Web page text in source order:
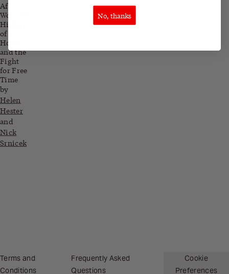
After
Work: A
History
of the
Home
and the
Fight
for Free
Time
by
Helen
Hester
and
Nick
Srnicek
Terms and
Conditions
Frequently Asked
Questions
Cookie
Preferences
No, thanks